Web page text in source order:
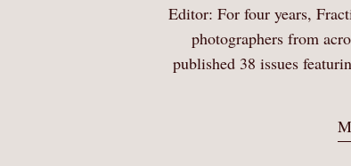
Editor: For four years,
photographers from
published 38 issues